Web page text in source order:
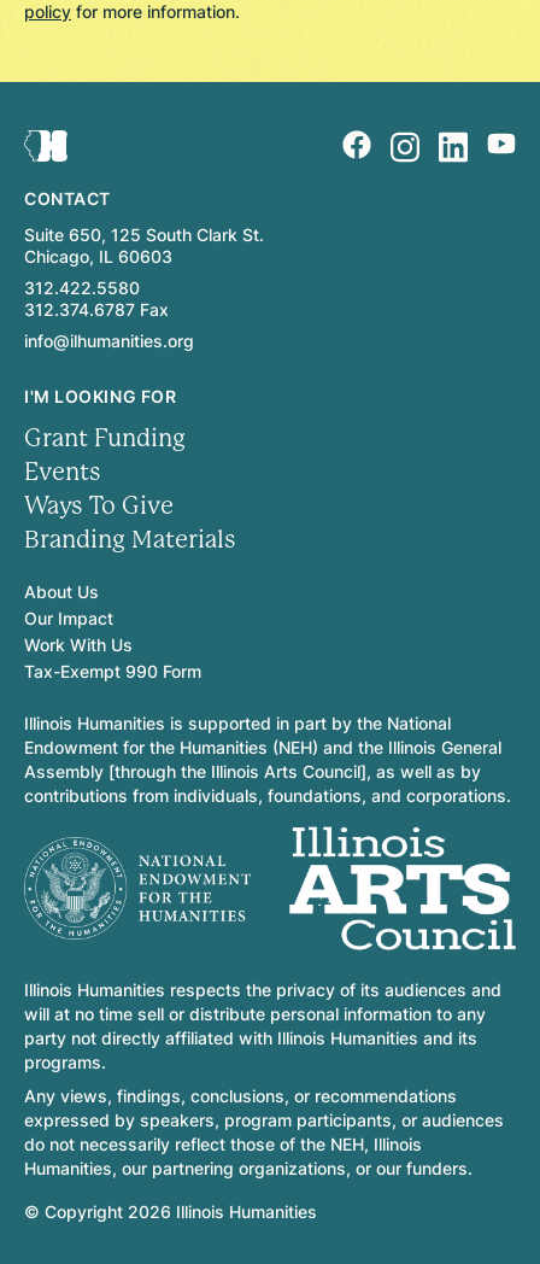
policy for more information.
CONTACT
Suite 650, 125 South Clark St.
Chicago, IL 60603
312.422.5580
312.374.6787 Fax
info@ilhumanities.org
I'M LOOKING FOR
Grant Funding
Events
Ways To Give
Branding Materials
About Us
Our Impact
Work With Us
Tax-Exempt 990 Form
Illinois Humanities is supported in part by the National
Endowment for the Humanities (NEH) and the Illinois General
Assembly [through the Illinois Arts Council], as well as by
contributions from individuals, foundations, and corporations.
Illinois Humanities respects the privacy of its audiences and
will at no time sell or distribute personal information to any
party not directly affiliated with Illinois Humanities and its
programs.
Any views, findings, conclusions, or recommendations
expressed by speakers, program participants, or audiences
do not necessarily reflect those of the NEH, Illinois
Humanities, our partnering organizations, or our funders.
© Copyright 2026 Illinois Humanities